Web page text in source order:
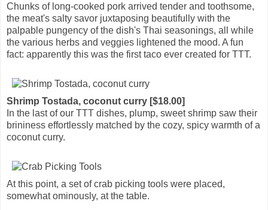
Chunks of long-cooked pork arrived tender and toothsome,
the meat's salty savor juxtaposing beautifully with the
palpable pungency of the dish's Thai seasonings, all while
the various herbs and veggies lightened the mood. A fun
fact: apparently this was the first taco ever created for TTT.
Shrimp Tostada, coconut curry [$18.00]
In the last of our TTT dishes, plump, sweet shrimp saw their
brininess effortlessly matched by the cozy, spicy warmth of a
coconut curry.
At this point, a set of crab picking tools were placed,
somewhat ominously, at the table.